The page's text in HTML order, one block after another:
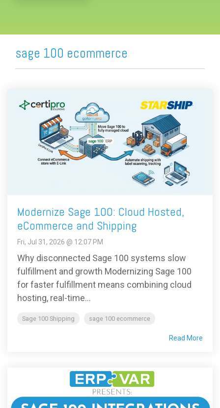
sage 100 ecommerce
Modernize Sage 100: Cloud Hosted,
eCommerce and Shipping
Fri, Jul 31, 2026 @ 12:07 PM
Why disconnected Sage 100 systems slow
fulfillment and growth Modernizing Sage 100
for faster fulfillment means combining cloud
hosting, real-time...
Sage 100 Shipping sage 100 ecommerce
Read More